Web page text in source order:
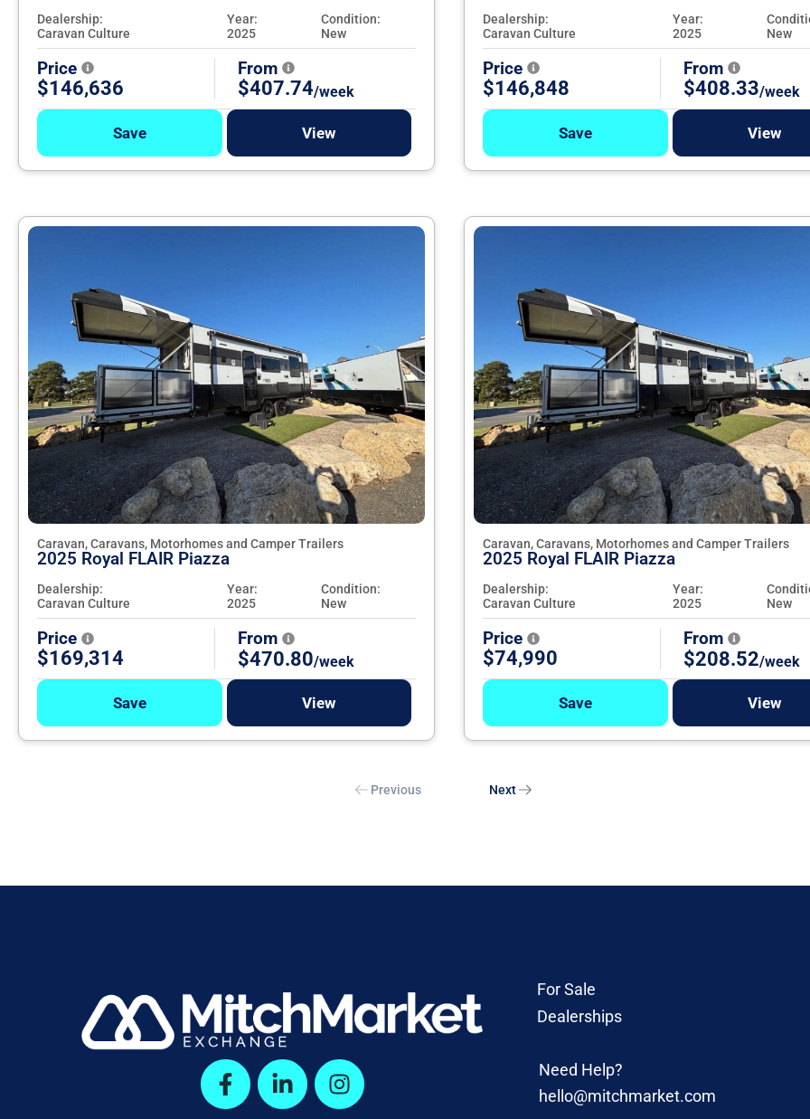
Dealership:
Caravan Culture
Year:
2025
Condition:
New
Price
$146,636
From
$407.74/week
Save View
Dealership:
Caravan Culture
Year:
2025
New
Price
$146,848
From
$408.33/week
Save View
Caravan, Caravans, Motorhomes and Camper Trailers
2025 Royal FLAIR Piazza
Dealership:
Caravan Culture
Year:
2025
Condition:
New
Price
$169,314
From
$470.80/week
Save View
Caravan, Caravans, Motorhomes and Camper Trailers
2025 Royal FLAIR Piazza
Dealership:
Caravan Culture
Year:
2025
New
Price
$74,990
From
$208.52/week
Save View
Previous Next
For Sale
Dealerships
Need Help?
hello@mitchmarket.com